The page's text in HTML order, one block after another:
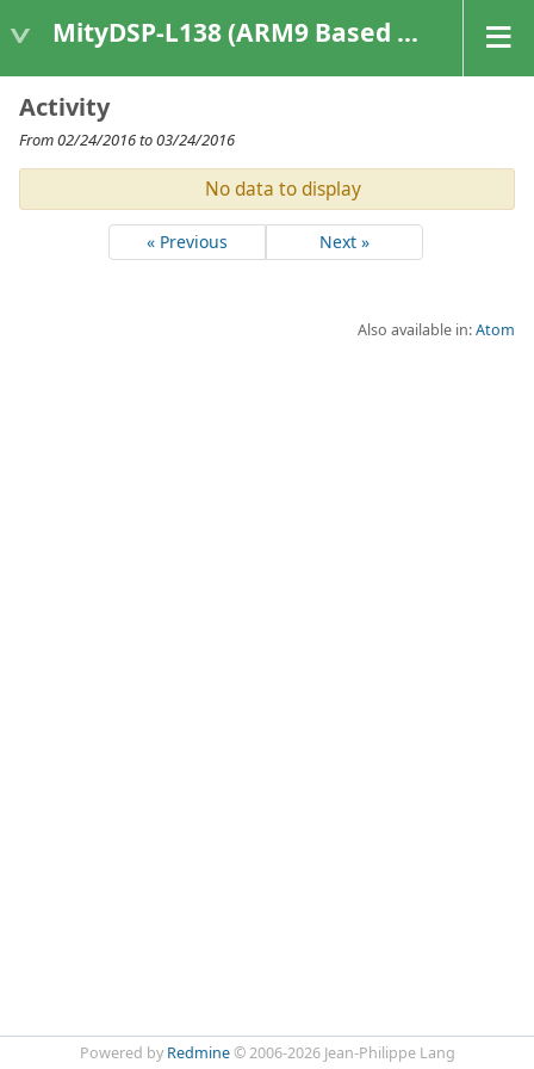
MityDSP-L138 (ARM9 Based Platforms)
Activity
From 02/24/2016 to 03/24/2016
No data to display
« Previous Next »
Also available in:Atom
Powered by Redmine© 2006-2026 Jean-Philippe Lang